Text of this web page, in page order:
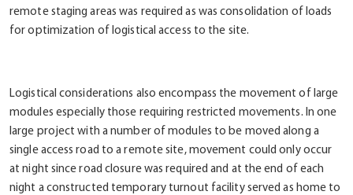
remote staging areas was required as was consolidation of loads
for optimization of logistical access to the site.
Logistical considerations also encompass the movement of large
modules especially those requiring restricted movements. In one
large project with a number of modules to be moved along a
single access road to a remote site, movement could only occur
at night since road closure was required and at the end of each
night a constructed temporary turnout facility served as home to